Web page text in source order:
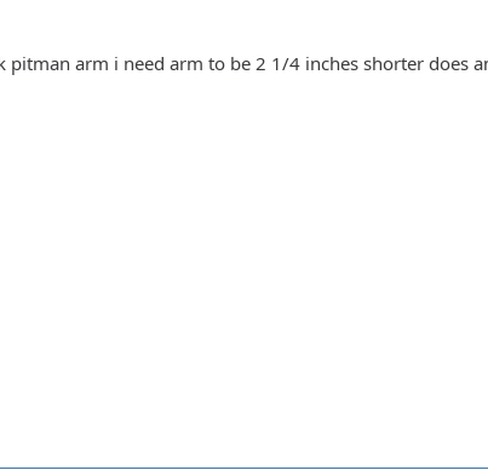
pitman arm i need arm to be 2 1/4 inches shorter does